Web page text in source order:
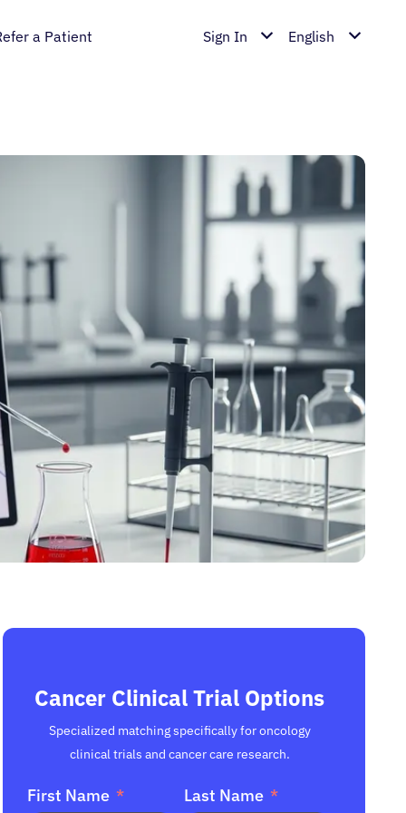
a Patient Sign In English
Cancer Clinical Trial Options
Specialized matching specifically for oncology
clinical trials and cancer care research.
First Name Last Name